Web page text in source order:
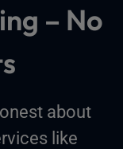
– No
about
like